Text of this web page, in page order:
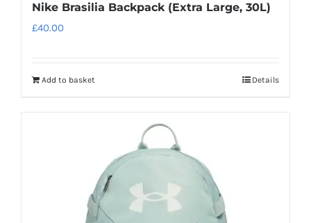
Nike Brasilia Backpack (Extra Large, 30L)
£40.00
Add to basket Details